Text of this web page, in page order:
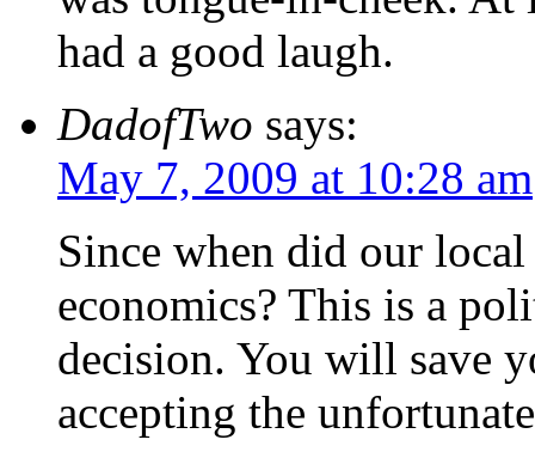
had a good laugh.
DadofTwo says:
May 7, 2009 at 10:28 am
Since when did our local
economics? This is a
decision. You will save
accepting the